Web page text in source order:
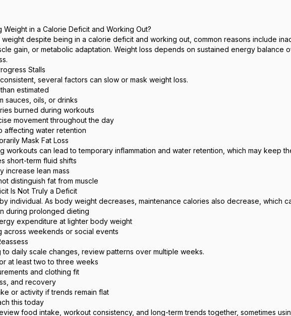
Weight in a Calorie Deficit and Working Out?
despite being in a calorie deficit and working out, common reasons include
gain, or metabolic adaptation. Weight loss depends on sustained energy balance
Stalls
several factors can slow or mask weight loss.
estimated
sauces, oils, or drinks
burned during workouts
movement throughout the day
affecting water retention
Mask Fat Loss
workouts can lead to temporary inflammation and water retention, which may keep
short-term fluid shifts
increase lean mass
distinguish fat from muscle
Is Not Truly a Deficit
individual. As body weight decreases, maintenance calories also decrease, which
during prolonged dieting
expenditure at lighter body weight
across weekends or social events
to daily scale changes, review patterns over multiple weeks.
at least two to three weeks
and clothing fit
and recovery
or activity if trends remain flat
this today
food intake, workout consistency, and long-term trends together, sometimes